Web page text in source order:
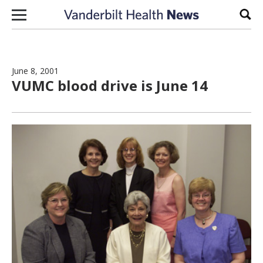
Skip to content
June 8, 2001
VUMC blood drive is June 14